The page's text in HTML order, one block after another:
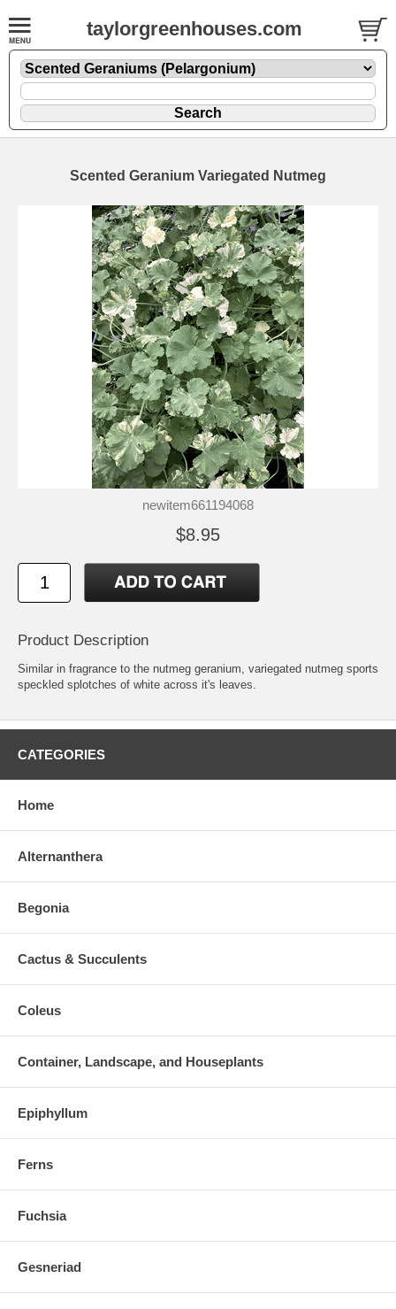
taylorgreenhouses.com
Scented Geranium Variegated Nutmeg
newitem661194068
$8.95
Product Description
Similar in fragrance to the nutmeg geranium, variegated nutmeg sports
speckled splotches of white across it's leaves.
CATEGORIES
Home
Alternanthera
Begonia
Cactus & Succulents
Coleus
Container, Landscape, and Houseplants
Epiphyllum
Ferns
Fuchsia
Gesneriad